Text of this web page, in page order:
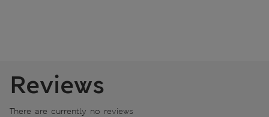
Reviews
There are currently no reviews